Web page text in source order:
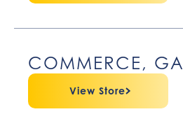
COMMERCE, GA
View Store